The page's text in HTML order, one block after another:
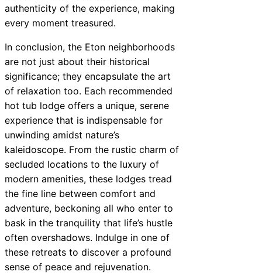
authenticity of the experience, making
every moment treasured.
In conclusion, the Eton neighborhoods
are not just about their historical
significance; they encapsulate the art
of relaxation too. Each recommended
hot tub lodge offers a unique, serene
experience that is indispensable for
unwinding amidst nature’s
kaleidoscope. From the rustic charm of
secluded locations to the luxury of
modern amenities, these lodges tread
the fine line between comfort and
adventure, beckoning all who enter to
bask in the tranquility that life’s hustle
often overshadows. Indulge in one of
these retreats to discover a profound
sense of peace and rejuvenation.